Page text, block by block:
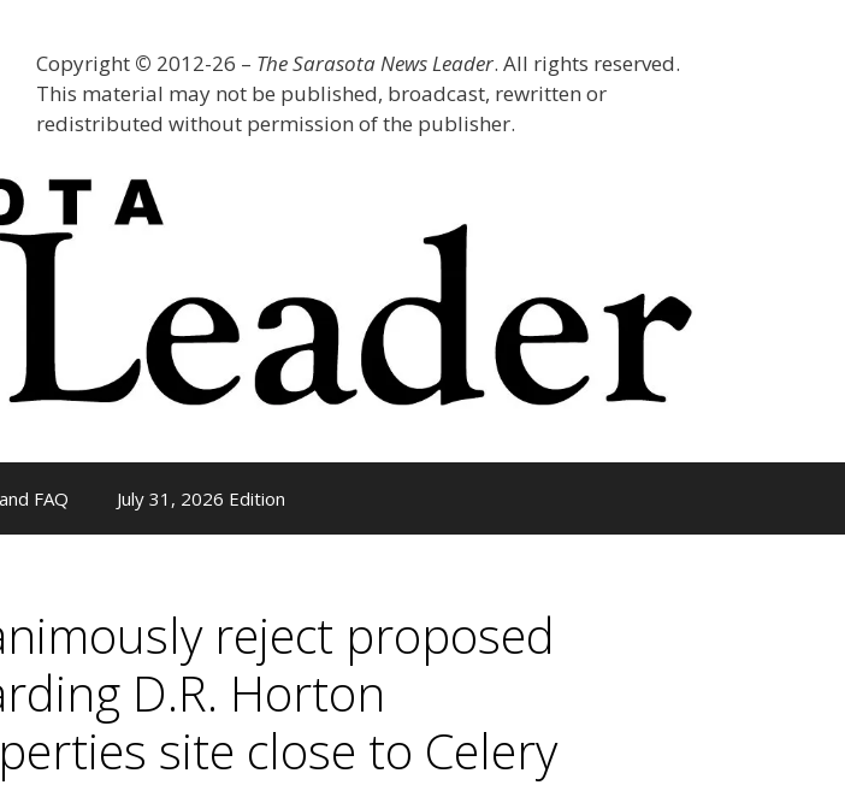
Copyright © 2012-26 – The Sarasota News Leader. All rights reserved.
This material may not be published, broadcast, rewritten or
redistributed without permission of the publisher.
FAQ July 31, 2026 Edition
reject proposed
D.R. Horton
site close to Celery